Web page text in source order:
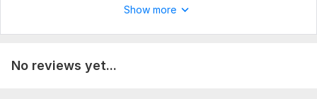
Show more
No reviews yet...